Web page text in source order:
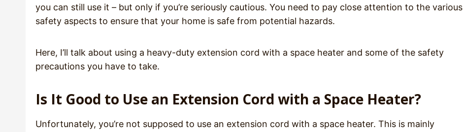
you can still use it – but only if you’re seriously cautious. You need to pay close attention to the various
safety aspects to ensure that your home is safe from potential hazards.
Here, I’ll talk about using a heavy-duty extension cord with a space heater and some of the safety
precautions you have to take.
Is It Good to Use an Extension Cord with a Space Heater?
Unfortunately, you’re not supposed to use an extension cord with a space heater. This is mainly